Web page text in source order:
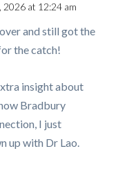
2026 at 12:24 am
and still got the
the catch!
insight about
Bradbury
I just
up with Dr Lao.